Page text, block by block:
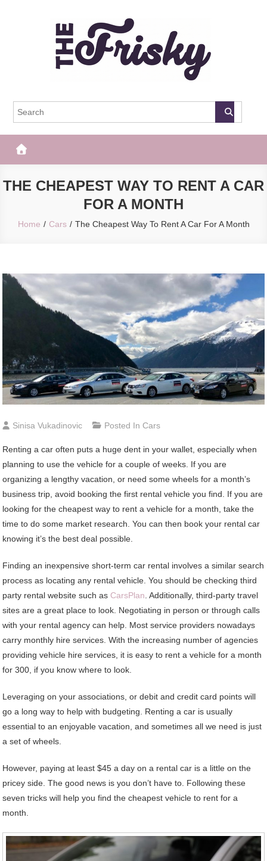
The Frisky
THE CHEAPEST WAY TO RENT A CAR
FOR A MONTH
Home Cars The Cheapest Way To Rent A Car For A Month
Sinisa Vukadinovic Posted InCars
Renting a car often puts a huge dent in your wallet, especially when
planning to use the vehicle for a couple of weeks. If you are
organizing a lengthy vacation, or need some wheels for a month’s
business trip, avoid booking the first rental vehicle you find. If you are
looking for the cheapest way to rent a vehicle for a month, take the
time to do some market research. You can then book your rental car
knowing it’s the best deal possible.
Finding an inexpensive short-term car rental involves a similar search
process as locating any rental vehicle. You should be checking third
party rental website such as CarsPlan . Additionally, third-party travel
sites are a great place to look. Negotiating in person or through calls
with your rental agency can help. Most service providers nowadays
carry monthly hire services. With the increasing number of agencies
providing vehicle hire services, it is easy to rent a vehicle for a month
for 300, if you know where to look.
Leveraging on your associations, or debit and credit card points will
go a long way to help with budgeting. Renting a car is usually
essential to an enjoyable vacation, and sometimes all we need is just
a set of wheels.
However, paying at least $45 a day on a rental car is a little on the
pricey side. The good news is you don’t have to. Following these
seven tricks will help you find the cheapest vehicle to rent for a
month.